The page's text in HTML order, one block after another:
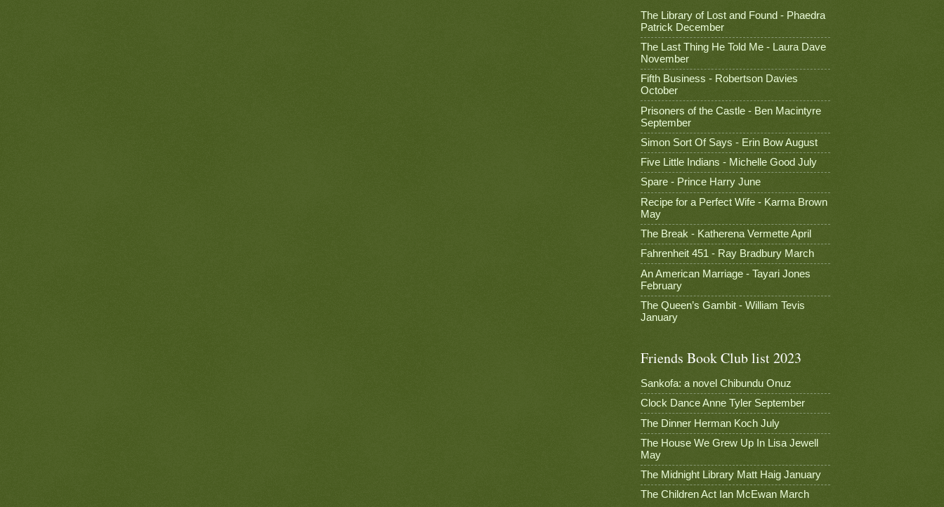
The Library of Lost and Found - Phaedra
Patrick December
The Last Thing He Told Me - Laura Dave
November
Fifth Business - Robertson Davies
October
Prisoners of the Castle - Ben Macintyre
September
Simon Sort Of Says - Erin Bow August
Five Little Indians - Michelle Good July
Spare - Prince Harry June
Recipe for a Perfect Wife - Karma Brown
May
The Break - Katherena Vermette April
Fahrenheit 451 - Ray Bradbury March
An American Marriage - Tayari Jones
February
The Queen’s Gambit - William Tevis
January
Friends Book Club list 2023
Sankofa: a novel Chibundu Onuz
Clock Dance Anne Tyler September
The Dinner Herman Koch July
The House We Grew Up In Lisa Jewell
May
The Midnight Library Matt Haig January
The Children Act Ian McEwan March